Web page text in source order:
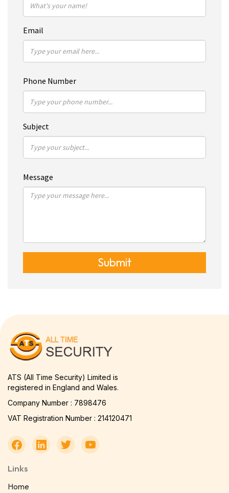
Email
Phone Number
Subject
Message
Submit
ATS (All Time Security) Limited is
registered in England and Wales.
Company Number : 7898476
VAT Registration Number : 214120471
Links
Home